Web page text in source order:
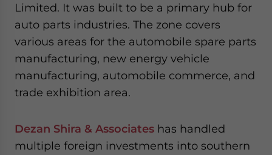
Limited. It was built to be a primary hub for
auto parts industries. The zone covers
various areas for the automobile spare parts
manufacturing, new energy vehicle
manufacturing, automobile commerce, and
trade exhibition area.
Dezan Shira & Associates has handled
multiple foreign investments into southern